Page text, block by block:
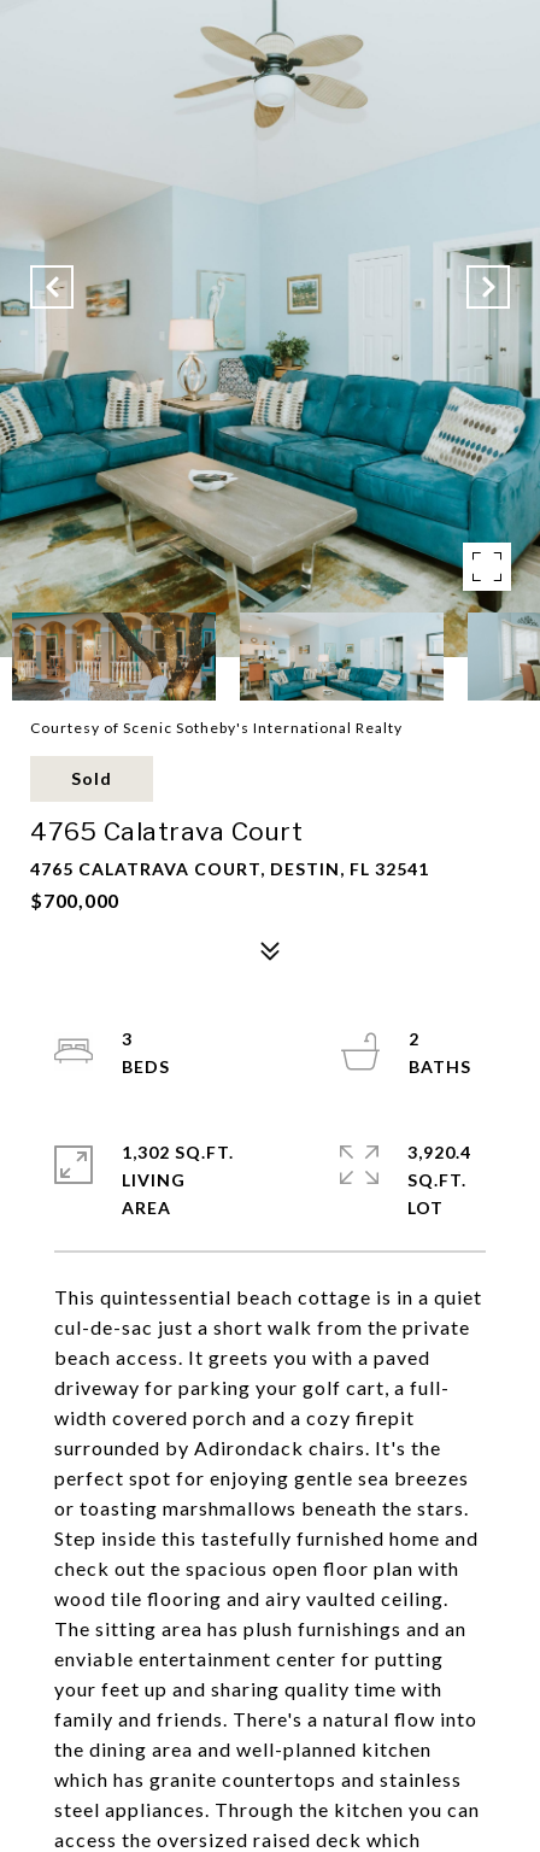
Courtesy of Scenic Sotheby's International Realty
Sold
4765 Calatrava Court
4765 CALATRAVA COURT, DESTIN, FL 32541
$700,000
This quintessential beach cottage is in a quiet
cul-de-sac just a short walk from the private
beach access. It greets you with a paved
driveway for parking your golf cart, a full-
width covered porch and a cozy firepit
surrounded by Adirondack chairs. It's the
perfect spot for enjoying gentle sea breezes
or toasting marshmallows beneath the stars.
Step inside this tastefully furnished home and
check out the spacious open floor plan with
wood tile flooring and airy vaulted ceiling.
The sitting area has plush furnishings and an
enviable entertainment center for putting
your feet up and sharing quality time with
family and friends. There's a natural flow into
the dining area and well-planned kitchen
which has granite countertops and stainless
steel appliances. Through the kitchen you can
access the oversized raised deck which
3
2
1,302 SQ.FT.
LIVING
3,920.4
SQ.FT.